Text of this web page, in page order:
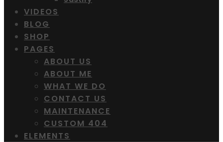
VIDEOS
BLOG
SHOP
PAGES
ABOUT US
ABOUT ME
WHAT WE DO
CONTACT US
MAINTENANCE
CUSTOM 404
ELEMENTS